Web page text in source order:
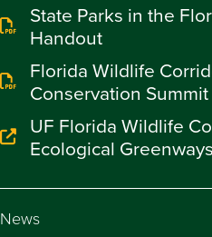
State Parks in the
Handout
Florida Wildlife
Conservation
UF Florida Wildlife
Ecological
News